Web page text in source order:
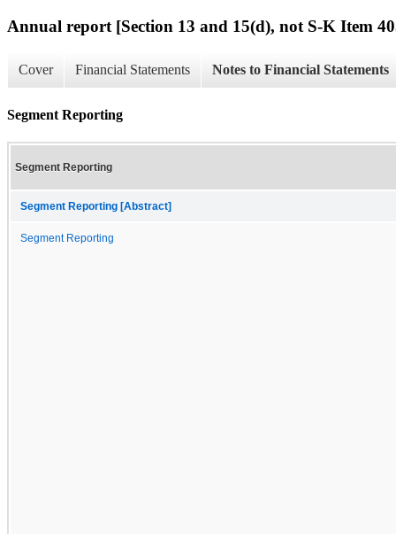
Annual report [Section 13 and 15(d), not S-K Item
Cover Financial Statements Notes to Financial Statements
Segment Reporting
Segment Reporting
Segment Reporting [Abstract]
Segment Reporting